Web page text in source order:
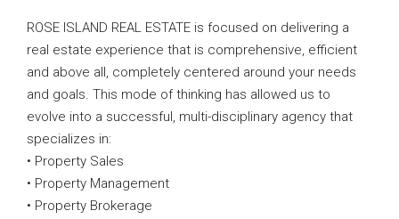
ROSE ISLAND REAL ESTATE is focused on delivering a
real estate experience that is comprehensive, efficient
and above all, completely centered around your needs
and goals. This mode of thinking has allowed us to
evolve into a successful, multi-disciplinary agency that
specializes in:
• Property Sales
• Property Management
• Property Brokerage